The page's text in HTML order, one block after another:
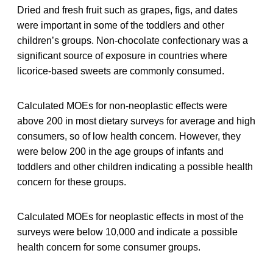
Dried and fresh fruit such as grapes, figs, and dates
were important in some of the toddlers and other
children’s groups. Non-chocolate confectionary was a
significant source of exposure in countries where
licorice-based sweets are commonly consumed.
Calculated MOEs for non-neoplastic effects were
above 200 in most dietary surveys for average and high
consumers, so of low health concern. However, they
were below 200 in the age groups of infants and
toddlers and other children indicating a possible health
concern for these groups.
Calculated MOEs for neoplastic effects in most of the
surveys were below 10,000 and indicate a possible
health concern for some consumer groups.